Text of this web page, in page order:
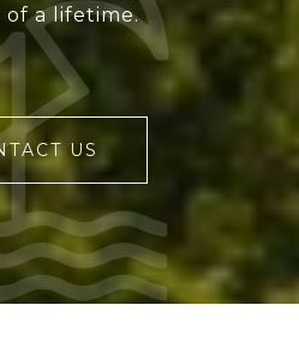
of a lifetime.
US